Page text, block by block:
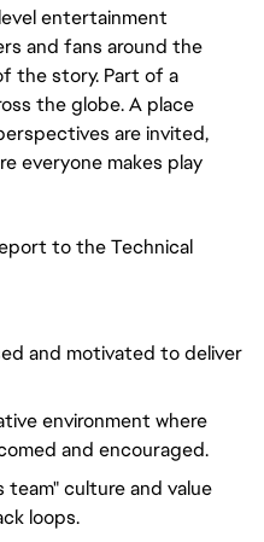
entertainment
and fans around the
the story. Part of a
the globe. A place
are invited,
everyone makes play
to the Technical
and motivated to deliver
environment where
and encouraged.
culture and value
loops.